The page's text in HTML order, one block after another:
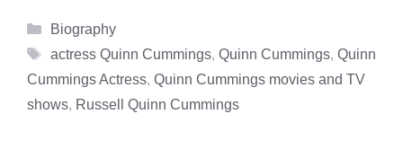
Categories
Biography
Tags
actress Quinn Cummings, Quinn Cummings, Quinn
Cummings Actress, Quinn Cummings movies and TV
shows, Russell Quinn Cummings